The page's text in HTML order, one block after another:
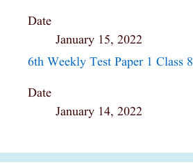
Date
January 15, 2022
6th Weekly Test Paper 1 Class 8
Date
January 14, 2022